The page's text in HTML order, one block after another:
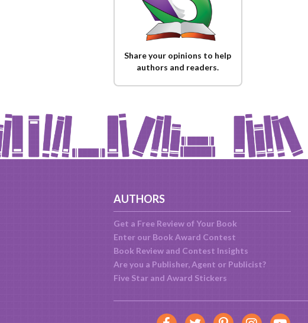
Share your opinions to help
authors and readers.
AUTHORS
Get a Free Review of Your Book
Enter our Book Award Contest
Book Review and Contest Insights
Are you a Publisher, Agent or Publicist?
Five Star and Award Stickers